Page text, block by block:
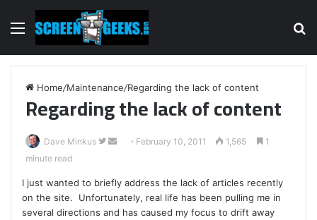
Menu
Home/Maintenance/Regarding the lack of content
Regarding the lack of content
Dave Minkus
F
o
a
February 10, 2011 1,565
1
minute read
I just wanted to briefly address the lack of articles recently
on the site. Unfortunately, real life has been pulling me in
several directions and has caused my focus to drift away